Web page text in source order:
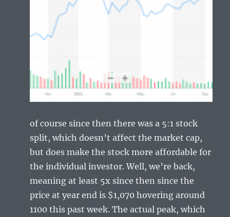
of course since then there was a 5:1 stock
split, which doesn’t affect the market cap,
but does make the stock more affordable for
the individual investor. Well, we’re back,
meaning at least 5x since then since the
price at year end is $1,070 hovering around
1100 this past week. The actual peak, which